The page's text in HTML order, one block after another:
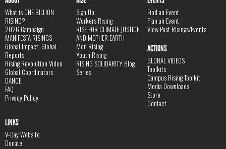
What is ONE BILLION
RISING?
2026 Campaign
MANIFESTA RISINGS
Global Impact, Global
Reports
Rising Revolution Video
Global Coordinators
DANCE
FAQ
Privacy Policy
Sign Up
Workers Rising
RISE FOR CLIMATE JUSTICE
AND MOTHER EARTH
Men Rising
Youth Rising
RISING SOLIDARITY Blog
Series
Find an Event
Plan an Event
View Past Risings/Events
ACTIONS
GLOBAL VIDEOS
Toolkits
Campus Rising Toolkit
Media Downloads
Store
Contact
LINKS
V-Day Website
Donate